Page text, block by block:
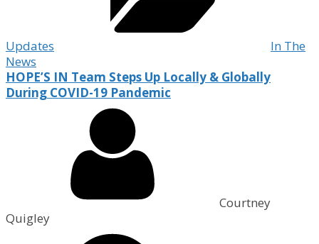
Updates
In The
News
HOPE’S IN Team Steps Up Locally & Globally
During COVID-19 Pandemic
Courtney
Quigley